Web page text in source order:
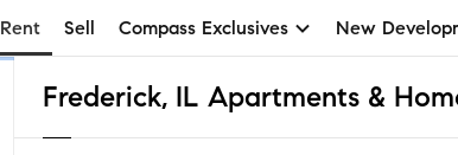
Rent Sell Compass Exclusives New
Frederick, IL Apartments &